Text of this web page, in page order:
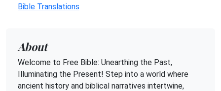
Bible Translations
About
Welcome to Free Bible: Unearthing the Past,
Illuminating the Present! Step into a world where
ancient history and biblical narratives intertwine,